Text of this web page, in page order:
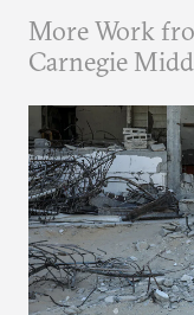
More Work
Carnegie